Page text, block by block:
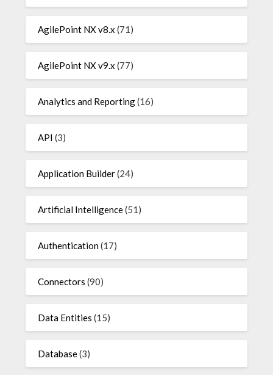
AgilePoint NX v8.x (71)
AgilePoint NX v9.x (77)
Analytics and Reporting(16)
API (3)
Application Builder(24)
Artificial Intelligence(51)
Authentication(17)
Connectors (90)
Data Entities (15)
Database(3)